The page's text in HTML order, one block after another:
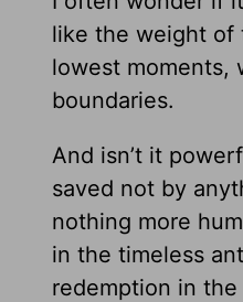
like the weight of
lowest moments,
boundaries.
And isn’t it
saved not by
nothing more
in the timeless
redemption in the